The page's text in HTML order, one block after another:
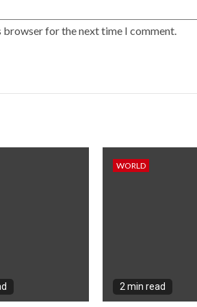
browser for the next time I comment.
WORLD
2 min read